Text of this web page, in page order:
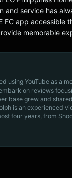
service has
app accessible
memorable
using YouTube as a
on reviews
base grew and
is an experienced
four years, from